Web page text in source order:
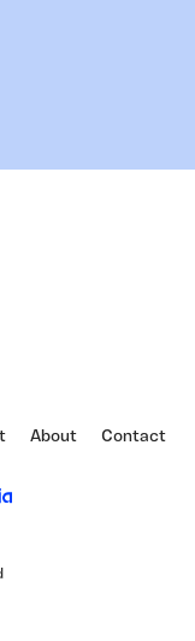
About Contact